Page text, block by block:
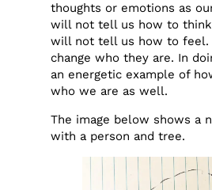
thoughts or emotions as
will not tell us how to
will not tell us how to feel.
change who they are. In
an energetic example of
who we are as well.
The image below shows a
with a person and tree.